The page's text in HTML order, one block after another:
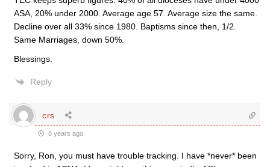
ASA, 20% under 2000. Average age 57. Average size the same.
Decline over all 33% since 1980. Baptisms since then, 1/2.
Same Marriages, down 50%.
Blessings.
Reply
crs
8 years ago
Sorry, Ron, you must have trouble tracking. I have *never* been